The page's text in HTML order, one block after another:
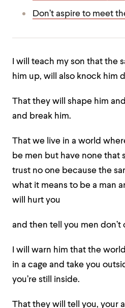
Don’t aspire to meet
I will teach my son that the
him up, will also knock him
That they will shape him
and break him.
That we live in a world
be men but have none that
trust no one because the
what it means to be a man
will hurt you
and then tell you men don’t
I will warn him that the
in a cage and take you
you’re still inside.
That they will tell you, your